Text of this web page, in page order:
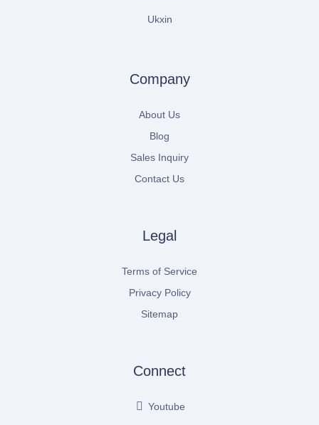
Ukxin
Company
About Us
Blog
Sales Inquiry
Contact Us
Legal
Terms of Service
Privacy Policy
Sitemap
Connect
Youtube